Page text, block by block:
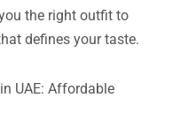
the right outfit to
defines your taste.
UAE: Affordable